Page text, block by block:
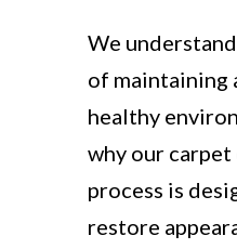
We
of maintaining
healthy
why our carpet
process is
restore